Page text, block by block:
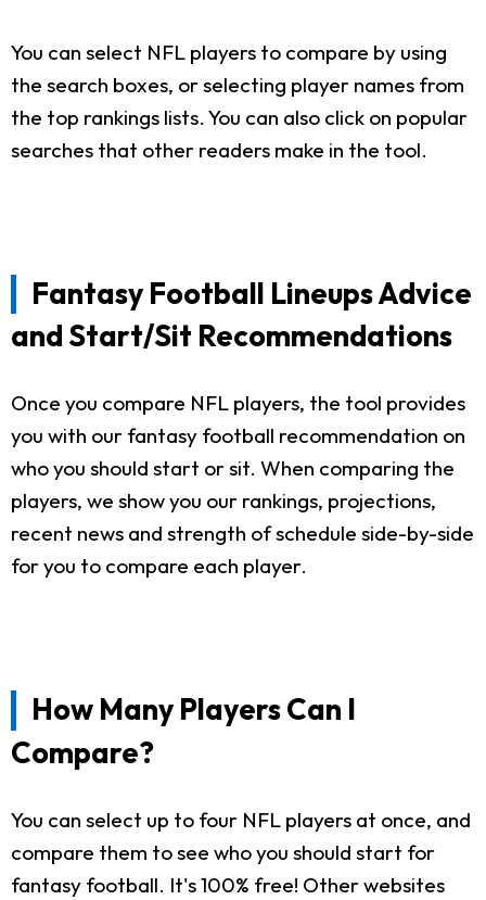
You can select NFL players to compare by using
the search boxes, or selecting player names from
the top rankings lists. You can also click on popular
searches that other readers make in the tool.
Fantasy Football Lineups Advice
and Start/Sit Recommendations
Once you compare NFL players, the tool provides
you with our fantasy football recommendation on
who you should start or sit. When comparing the
players, we show you our rankings, projections,
recent news and strength of schedule side-by-side
for you to compare each player.
How Many Players Can I
Compare?
You can select up to four NFL players at once, and
compare them to see who you should start for
fantasy football. It's 100% free! Other websites